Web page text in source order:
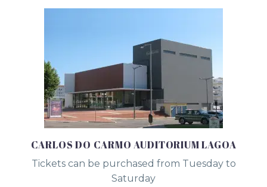
CARLOS DO CARMO AUDITORIUM LAGOA
Tickets can be purchased from Tuesday to
Saturday